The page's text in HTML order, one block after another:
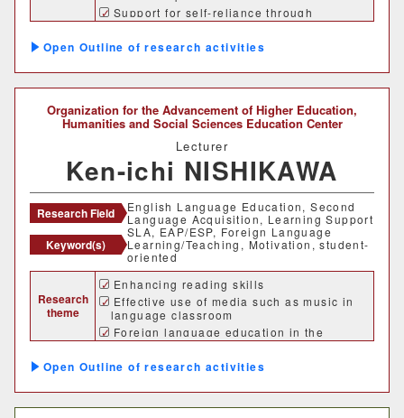
Support for self-reliance through
accompaniment, etc.
Outline of research activities
Organization for the Advancement of Higher Education,
Humanities and Social Sciences Education Center
Lecturer
Ken-ichi NISHIKAWA
Research Field
English Language Education, Second
Language Acquisition, Learning Support
Keyword(s)
SLA, EAP/ESP, Foreign Language
Learning/Teaching, Motivation, student-
oriented
Research
theme
Enhancing reading skills
Effective use of media such as music in
language classroom
Foreign language education in the
univerity program
Student-oriented English Language
Education
Outline of research activities